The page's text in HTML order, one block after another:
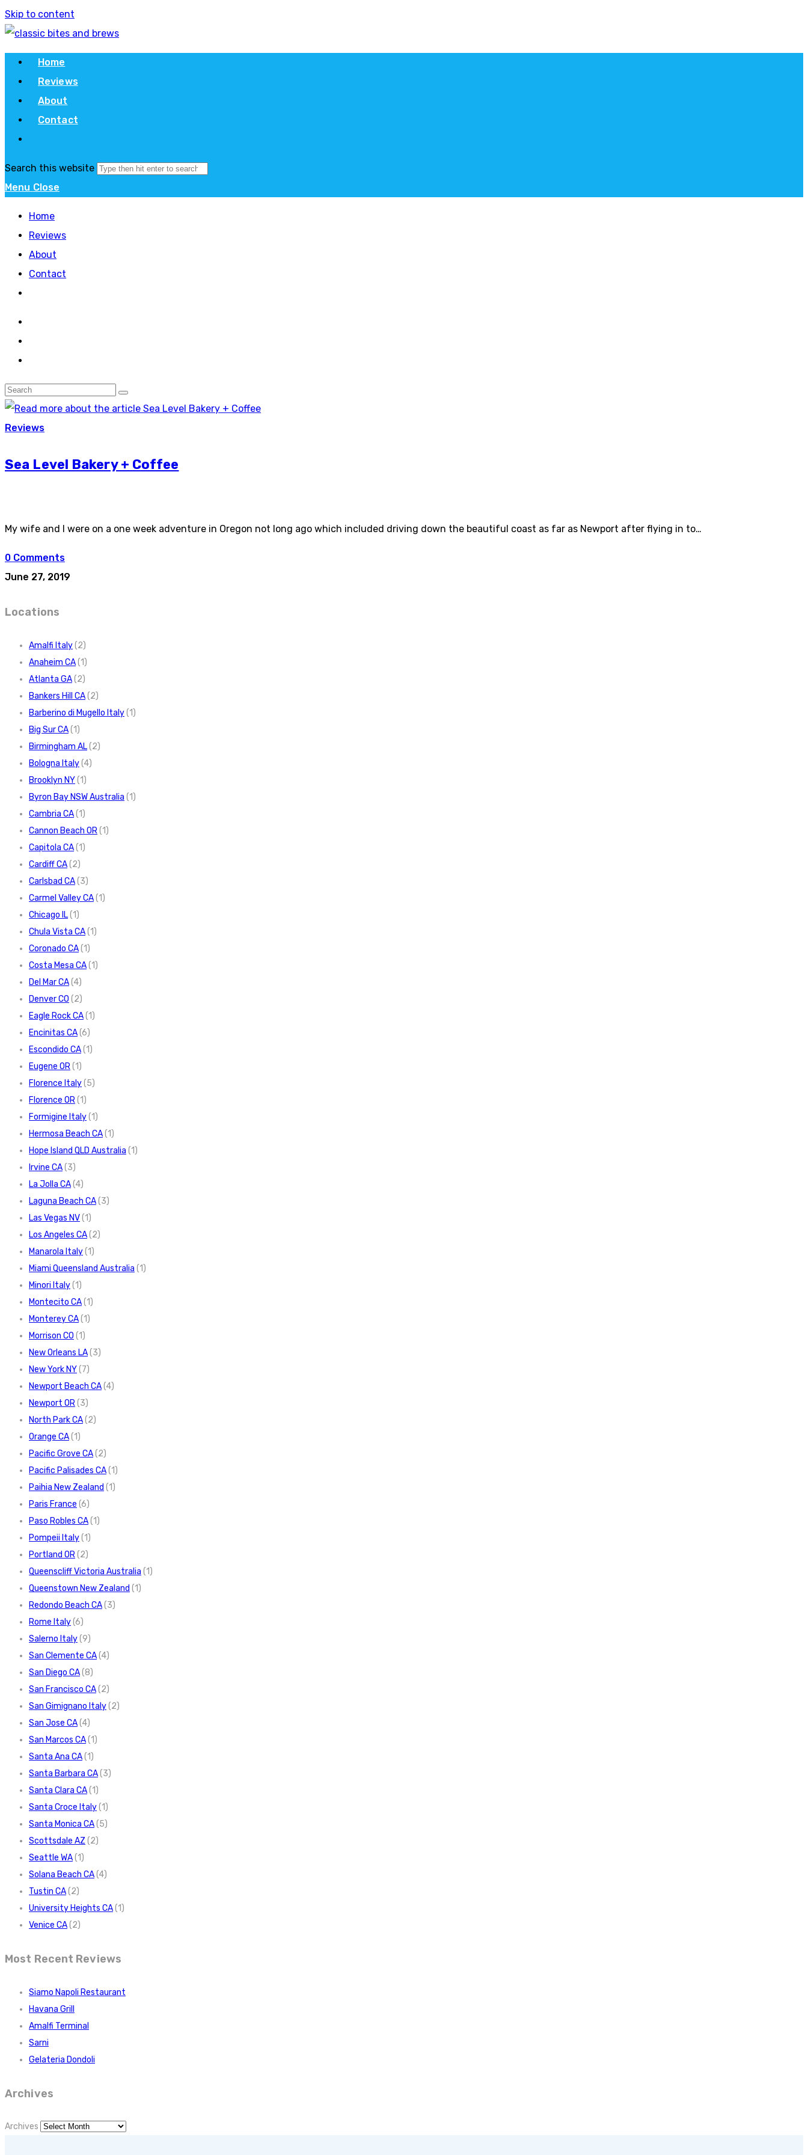
Skip to content
Home
Reviews
About
Contact
Search this website
Menu Close
Home
Reviews
About
Contact
Reviews
Sea Level Bakery + Coffee
My wife and I were on a one week adventure in Oregon not long ago which included driving down the beautiful coast as far as Newport after flying in to…
0 Comments
June 27, 2019
Locations
Amalfi Italy(2)
Anaheim CA(1)
Atlanta GA(2)
Bankers Hill CA(2)
Barberino di Mugello Italy(1)
Big Sur CA(1)
Birmingham AL(2)
Bologna Italy(4)
Brooklyn NY(1)
Byron Bay NSW Australia (1)
Cambria CA(1)
Cannon Beach OR(1)
Capitola CA(1)
Cardiff CA(2)
Carlsbad CA(3)
Carmel Valley CA(1)
Chicago IL(1)
Chula Vista CA(1)
Coronado CA(1)
Costa Mesa CA(1)
Del Mar CA(4)
Denver CO (2)
Eagle Rock CA(1)
Encinitas CA(6)
Escondido CA(1)
Eugene OR(1)
Florence Italy(5)
Florence OR(1)
Formigine Italy(1)
Hermosa Beach CA(1)
Hope Island QLD Australia (1)
Irvine CA(3)
La Jolla CA(4)
Laguna Beach CA(3)
Las Vegas NV(1)
Los Angeles CA(2)
Manarola Italy(1)
Miami Queensland Australia (1)
Minori Italy(1)
Montecito CA(1)
Monterey CA(1)
Morrison CO (1)
New Orleans LA(3)
New York NY(7)
Newport Beach CA(4)
Newport OR(3)
North Park CA(2)
Orange CA(1)
Pacific Grove CA(2)
Pacific Palisades CA(1)
Paihia New Zealand (1)
Paris France (6)
Paso Robles CA(1)
Pompeii Italy(1)
Portland OR(2)
Queenscliff Victoria Australia (1)
Queenstown New Zealand (1)
Redondo Beach CA(3)
Rome Italy(6)
Salerno Italy(9)
San Clemente CA(4)
San Diego CA(8)
San Francisco CA(2)
San Gimignano Italy(2)
San Jose CA(4)
San Marcos CA(1)
Santa Ana CA(1)
Santa Barbara CA(3)
Santa Clara CA(1)
Santa Croce Italy(1)
Santa Monica CA(5)
Scottsdale AZ (2)
Seattle WA(1)
Solana Beach CA(4)
Tustin CA(2)
University Heights CA(1)
Venice CA(2)
Most Recent Reviews
Siamo Napoli Restaurant
Havana Grill
Amalfi Terminal
Sarni
Gelateria Dondoli
Archives
Archives